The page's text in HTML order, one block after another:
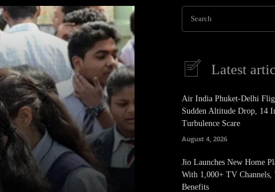
Search
Latest
Air India Phuket-Delhi
Sudden Altitude Drop, 14
Turbulence Scare
August 4, 2026
Jio Launches New Home
With 1,000+ TV
Benefits